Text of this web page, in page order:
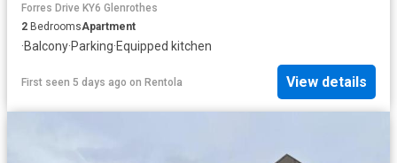
Forres Drive KY6 Glenrothes
2 BedroomsApartment
·Balcony·Parking·Equipped kitchen
First seen 5 days ago on Rentola View details